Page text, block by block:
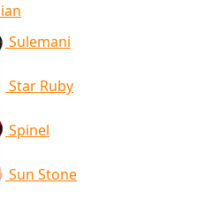
Sulemani
Star Ruby
Spinel
Sun Stone